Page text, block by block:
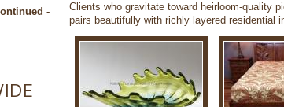
-
Clients who gravitate toward heirloom-quality
pairs beautifully with richly layered residential